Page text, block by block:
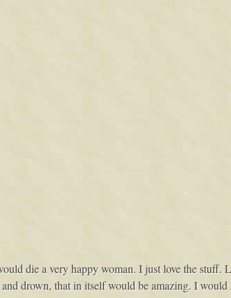
die a very happy woman. I just love the stuff.
drown, that in itself would be amazing. I would